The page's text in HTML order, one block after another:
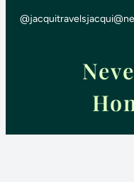
@jacquitravels